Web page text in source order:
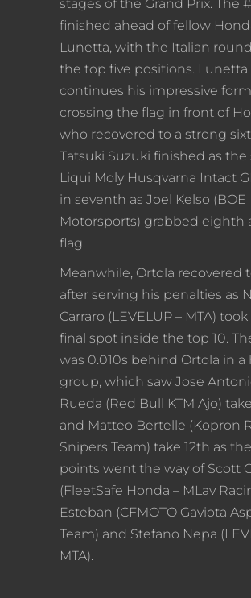
stages of the Grand Prix. The
finished ahead of fellow
Lunetta, with the Italian
the top five positions. Lunetta
continues his impressive
crossing the flag in front of
who recovered to a strong
Tatsuki Suzuki finished as the
Liqui Moly Husqvarna Intact
in seventh as Joel Kelso (BOE
Motorsports) grabbed eighth
flag.
Meanwhile, Ortola recovered
after serving his penalties as
Carraro (LEVELUP – MTA)
final spot inside the top 10.
was 0.010s behind Ortola in a
group, which saw Jose
Rueda (Red Bull KTM Ajo)
and Matteo Bertelle (Kopron
Snipers Team) take 12th as
points went the way of Scott
(FleetSafe Honda – MLav
Esteban (CFMOTO Gaviota
Team) and Stefano Nepa
MTA).